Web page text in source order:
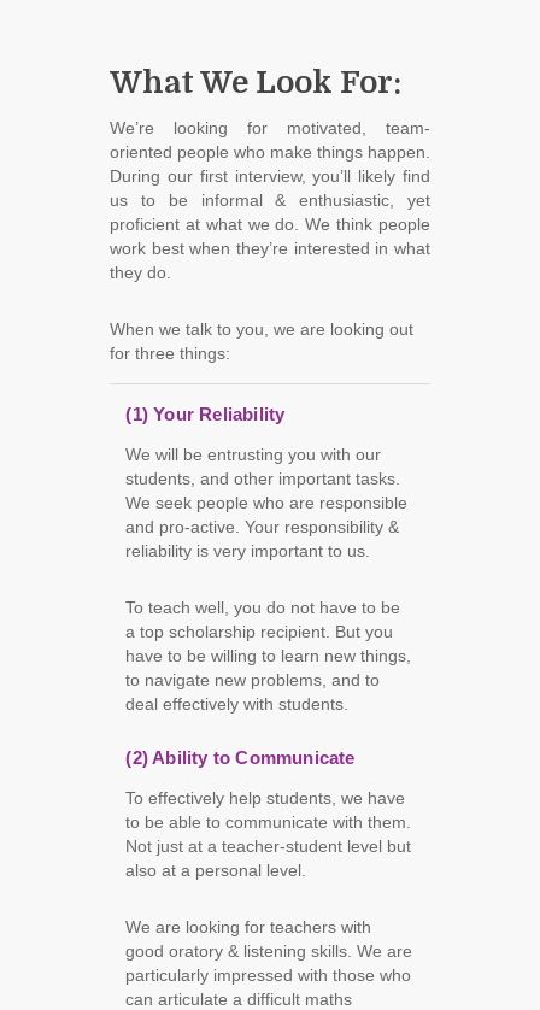
What We Look For:
We’re looking for motivated, team-
oriented people who make things happen.
During our first interview, you’ll likely find
us to be informal & enthusiastic, yet
proficient at what we do. We think people
work best when they’re interested in what
they do.
When we talk to you, we are looking out
for three things:
(1) Your Reliability
We will be entrusting you with our
students, and other important tasks.
We seek people who are responsible
and pro-active. Your responsibility &
reliability is very important to us.
To teach well, you do not have to be
a top scholarship recipient. But you
have to be willing to learn new things,
to navigate new problems, and to
deal effectively with students.
(2) Ability to Communicate
To effectively help students, we have
to be able to communicate with them.
Not just at a teacher-student level but
also at a personal level.
We are looking for teachers with
good oratory & listening skills. We are
particularly impressed with those who
can articulate a difficult maths